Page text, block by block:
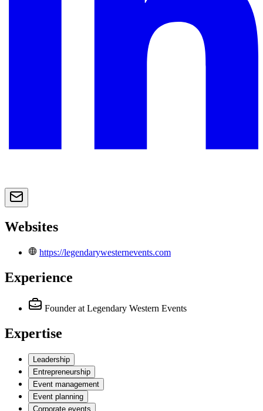
Websites
https://legendarywesternevents.com
Experience
Founder at Legendary Western Events
Expertise
Leadership
Entrepreneurship
Event management
Event planning
Corporate events